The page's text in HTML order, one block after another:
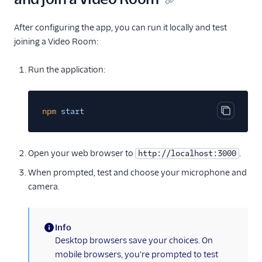
After configuring the app, you can run it locally and test
joining a Video Room:
Run the application:
Copy
npm start
Open your web browser to http://localhost:3000 .
When prompted, test and choose your microphone and
camera.
(information)
Info
Desktop browsers save your choices. On
mobile browsers, you're prompted to test